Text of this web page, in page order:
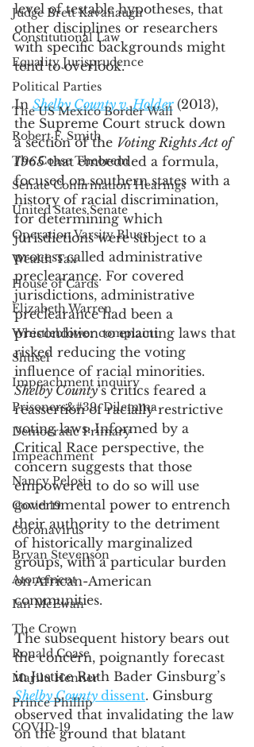
Judge Brett Kavanaugh
Constitutional Law
Equality Jurisprudence
Political Parties
The US Mexico Border Wall
Robert F. Smith
The Coase Theorem
Senate Confirmation Hearings
United States Senate
Operation Varsity Blues
Wealth Tax
House of Cards
Elizabeth Warren
Whistleblower complaint
Shtisel
Impeachment inquiry
Prisoners&#39; Dilemma
Democratic Primary
Impeachment
Nancy Pelosi
Covid 19
Coronavirus
Bryan Stevenson
Atonement
Ian McEwan
The Crown
Ronald Coase
Marilu Henner
Prince Phillip
COVID-19
level of testable hypotheses, that
other disciplines or researchers
with specific backgrounds might
tend to overlook.
In Shelby County v. Holder (2013),
the Supreme Court struck down
a section of the Voting Rights Act of
1965 that embedded a formula,
focused on southern states with a
history of racial discrimination,
for determining which
jurisdictions were subject to a
process called administrative
preclearance. For covered
jurisdictions, administrative
preclearance had been a
precondition to enacting laws that
risked reducing the voting
influence of racial minorities.
Shelby County’s critics feared a
reassertion of racially restrictive
voting laws. Informed by a
Critical Race perspective, the
concern suggests that those
empowered to do so will use
governmental power to entrench
their authority to the detriment
of historically marginalized
groups, with a particular burden
on African-American
communities.
The subsequent history bears out
the concern, poignantly forecast
in Justice Ruth Bader Ginsburg’s
Shelby County dissent. Ginsburg
observed that invalidating the law
on the ground that blatant